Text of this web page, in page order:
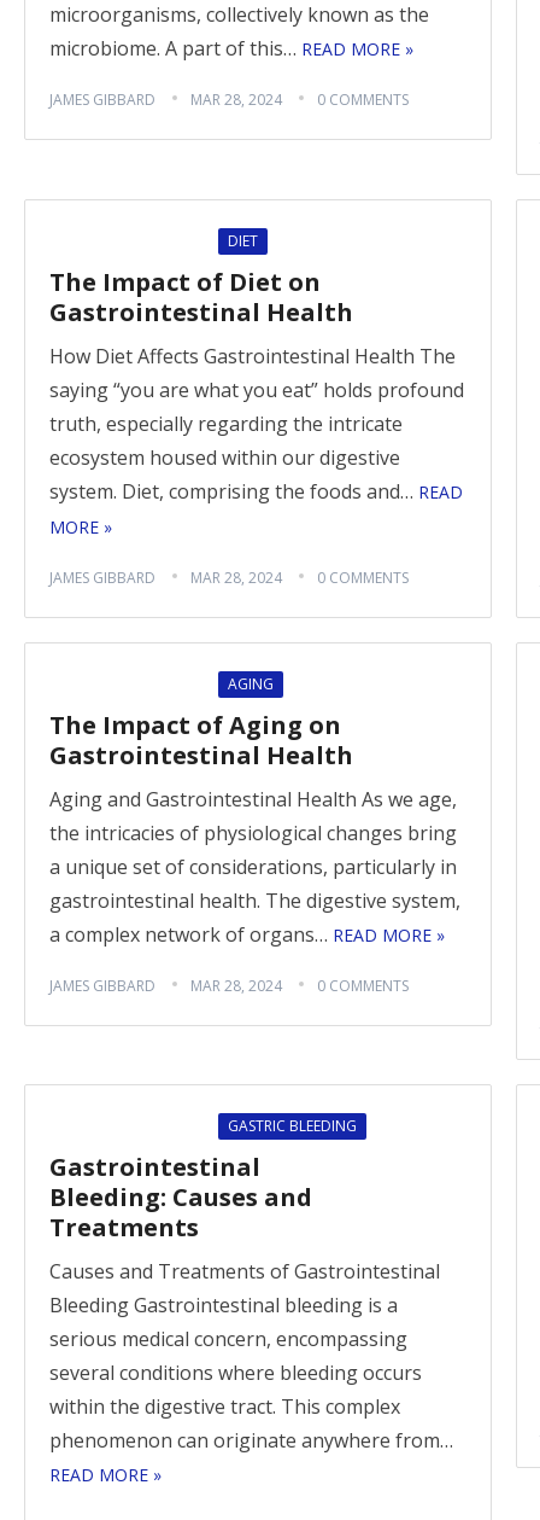
microorganisms, collectively known as the
microbiome. A part of this… READ MORE »
JAMES GIBBARD MAR 28, 2024 0 COMMENTS
DIET
The Impact of Diet on
Gastrointestinal Health
How Diet Affects Gastrointestinal Health The
saying “you are what you eat” holds profound
truth, especially regarding the intricate
ecosystem housed within our digestive
system. Diet, comprising the foods and… READ
MORE »
JAMES GIBBARD MAR 28, 2024 0 COMMENTS
AGING
The Impact of Aging on
Gastrointestinal Health
Aging and Gastrointestinal Health As we age,
the intricacies of physiological changes bring
a unique set of considerations, particularly in
gastrointestinal health. The digestive system,
a complex network of organs… READ MORE »
JAMES GIBBARD MAR 28, 2024 0 COMMENTS
GASTRIC BLEEDING
Gastrointestinal
Bleeding: Causes and
Treatments
Causes and Treatments of Gastrointestinal
Bleeding Gastrointestinal bleeding is a
serious medical concern, encompassing
several conditions where bleeding occurs
within the digestive tract. This complex
phenomenon can originate anywhere from…
READ MORE »